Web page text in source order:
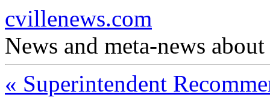
cvillenews.com
News and meta-news
« Superintendent